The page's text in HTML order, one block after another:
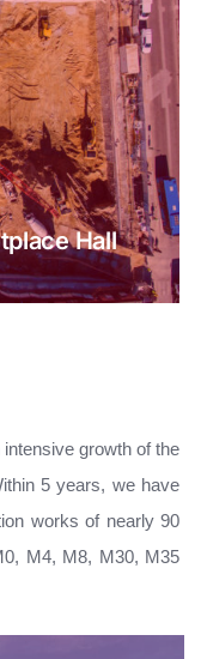
Hall
growth of the
5 years, we have
works of nearly 90
M4, M8, M30, M35